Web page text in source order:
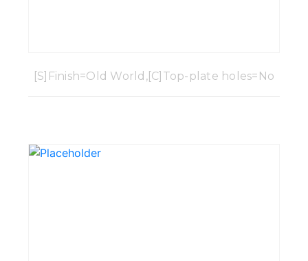
[S]Finish=Old World,[C]Top-plate holes=No